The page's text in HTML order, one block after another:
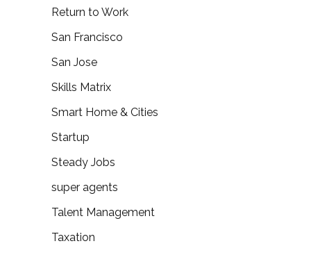
Return to Work
San Francisco
San Jose
Skills Matrix
Smart Home & Cities
Startup
Steady Jobs
super agents
Talent Management
Taxation